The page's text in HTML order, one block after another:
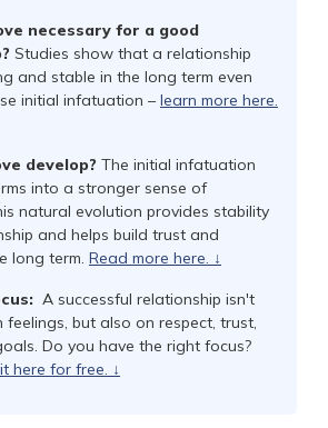
necessary for a good
Studies show that a relationship
and stable in the long term even
initial infatuation – learn more here.
develop? The initial infatuation
into a stronger sense of
natural evolution provides stability
and helps build trust and
long term. Read more here. ↓
A successful relationship isn't
feelings, but also on respect, trust,
Do you have the right focus?
here for free. ↓